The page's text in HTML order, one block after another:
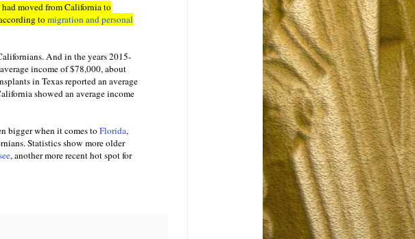
moved from California to
tomigration and personal
And in the years 2015-
income of $78,000, about
in Texas reported an average
showed an average income
bigger when it comes toFlorida,
Statistics show more older
, another more recent hot spot for